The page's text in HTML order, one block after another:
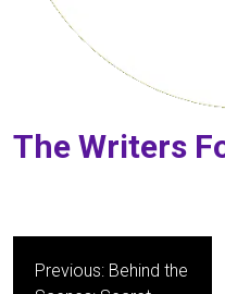
The Writers
navigation
Previous: Behind the